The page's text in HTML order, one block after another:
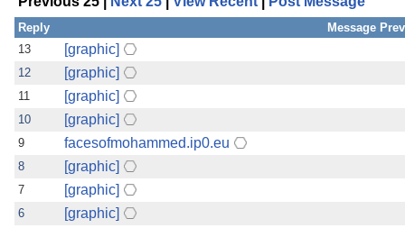
the best interests of our
ad blocker but are still
browser's tracking
Reply
Message
13
[graphic]
12 [graphic]
11 [graphic]
10 [graphic]
9 facesofmohammed.ip0.eu
8 [graphic]
7 [graphic]
6 [graphic]